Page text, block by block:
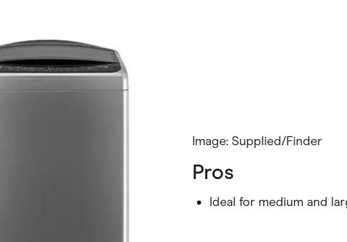
Image: Supplied/Finder
Pros
Ideal for medium and